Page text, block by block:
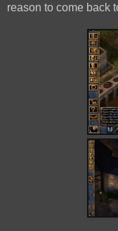
reason to come back